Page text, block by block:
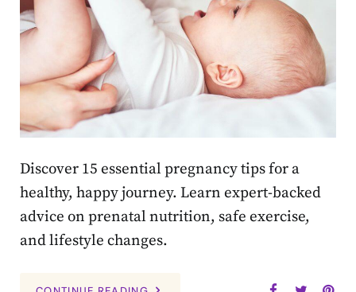
Discover 15 essential pregnancy tips for a
healthy, happy journey. Learn expert-backed
advice on prenatal nutrition, safe exercise,
and lifestyle changes.